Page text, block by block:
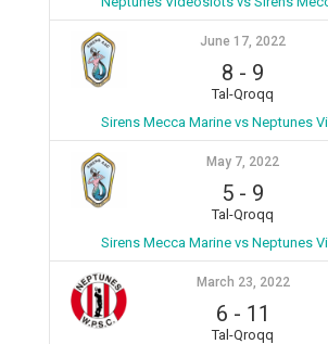
June 17, 2022
8 - 9
Tal-Qroqq
Sirens Mecca Marine vs Neptunes
May 7, 2022
5 - 9
Tal-Qroqq
Sirens Mecca Marine vs Neptunes
March 23, 2022
6 - 11
Tal-Qroqq